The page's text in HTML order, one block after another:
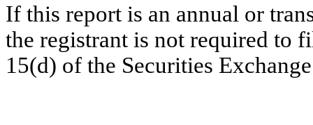
If this report is an annual or
the registrant is not required to
15(d) of the Securities